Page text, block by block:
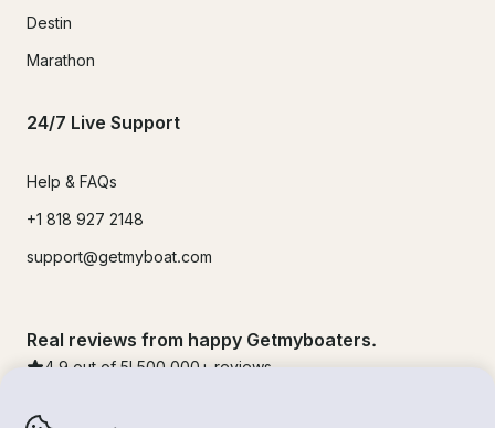
Destin
Marathon
24/7 Live Support
Help & FAQs
+1 818 927 2148
support@getmyboat.com
Real reviews from happy Getmyboaters.
4.9 out of 5! 500,000 + reviews